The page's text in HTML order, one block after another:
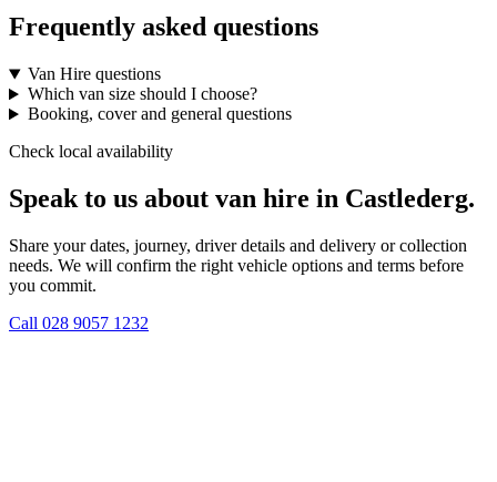
Frequently asked questions
Van Hire questions
Which van size should I choose?
Booking, cover and general questions
Check local availability
Speak to us about van hire in Castlederg.
Share your dates, journey, driver details and delivery or collection
needs. We will confirm the right vehicle options and terms before
you commit.
Call 028 9057 1232